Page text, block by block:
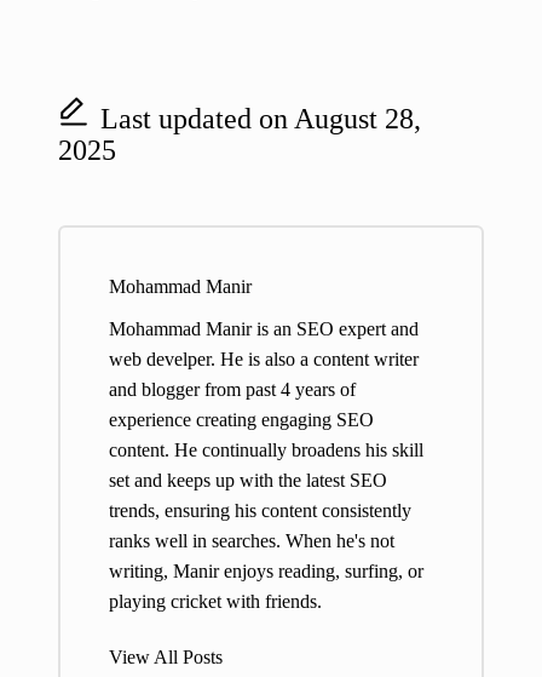
Last updated on August 28,
2025
Mohammad Manir
Mohammad Manir is an SEO expert and
web develper. He is also a content writer
and blogger from past 4 years of
experience creating engaging SEO
content. He continually broadens his skill
set and keeps up with the latest SEO
trends, ensuring his content consistently
ranks well in searches. When he's not
writing, Manir enjoys reading, surfing, or
playing cricket with friends.
View All Posts